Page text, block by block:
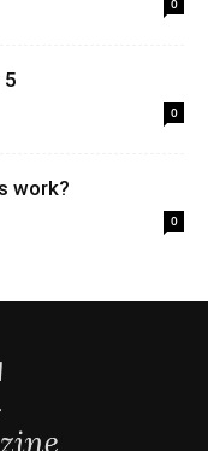
0
5
0
work?
0